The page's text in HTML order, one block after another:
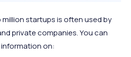
startups is often used by
private companies. You can
on: